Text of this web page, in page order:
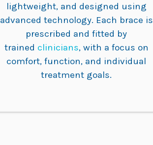
lightweight, and designed using
advanced technology. Each brace is
prescribed and fitted by
trained clinicians, with a focus on
comfort, function, and individual
treatment goals.